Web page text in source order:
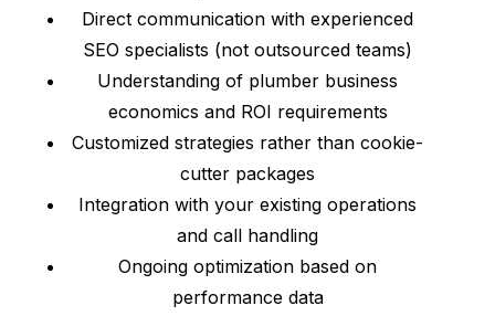
Direct communication with experienced
SEO specialists (not outsourced teams)
Understanding of plumber business
economics and ROI requirements
Customized strategies rather than cookie-
cutter packages
Integration with your existing operations
and call handling
Ongoing optimization based on
performance data